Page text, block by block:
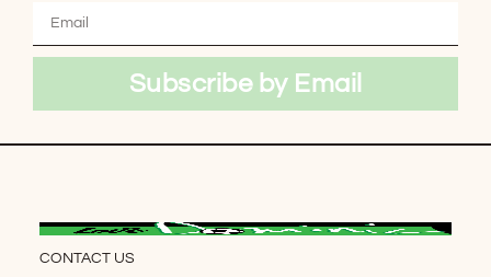
Subscribe by Email
CONTACT US